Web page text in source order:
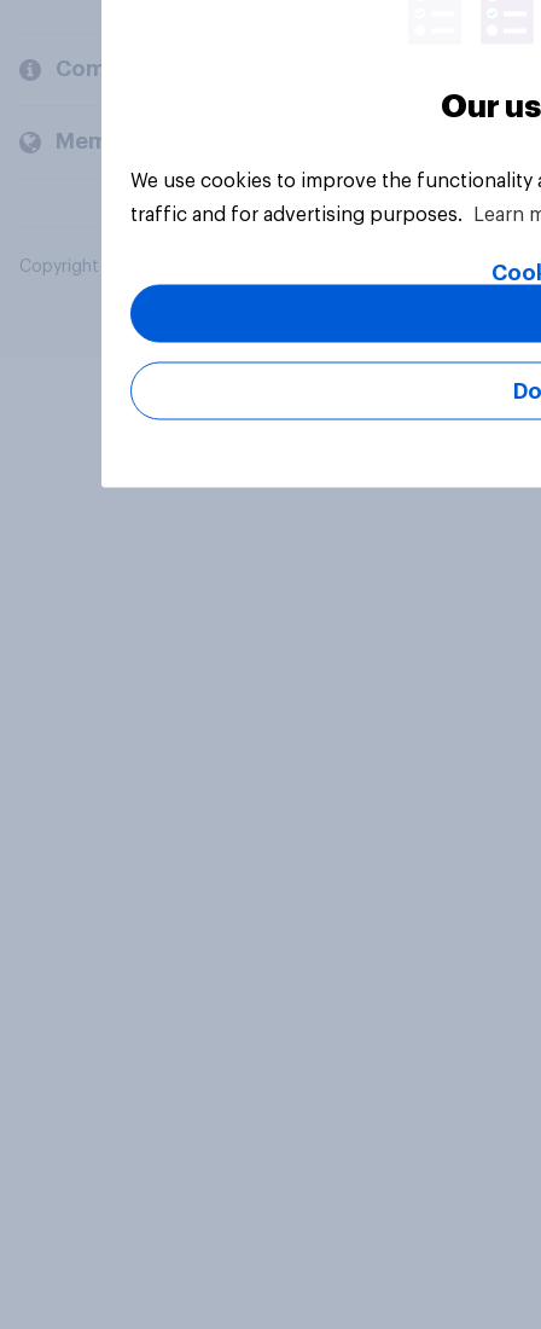
Company
Members and clients
Copyright © 2026 YouGov PLC. All Rights Reserved.
Our
We use cookies to improve the
traffic and for advertising purposes.
Learn